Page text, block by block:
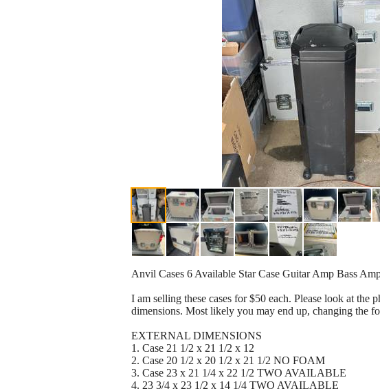
Anvil Cases 6 Available Star Case Guitar Amp Bass
I am selling these cases for $50 each. Please look at
dimensions. Most likely you may end up, changing the
EXTERNAL DIMENSIONS
1. Case 21 1/2 x 21 1/2 x 12
2. Case 20 1/2 x 20 1/2 x 21 1/2 NO FOAM
3. Case 23 x 21 1/4 x 22 1/2 TWO AVAILABLE
4. 23 3/4 x 23 1/2 x 14 1/4 TWO AVAILABLE